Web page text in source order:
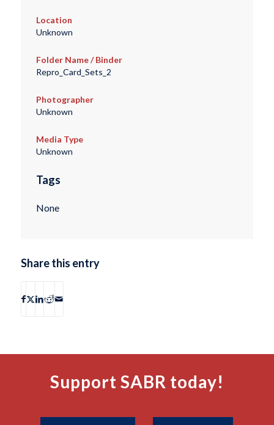
Location
Unknown
Folder Name / Binder
Repro_Card_Sets_2
Photographer
Unknown
Media Type
Unknown
Tags
None
Share this entry
Support SABR today!